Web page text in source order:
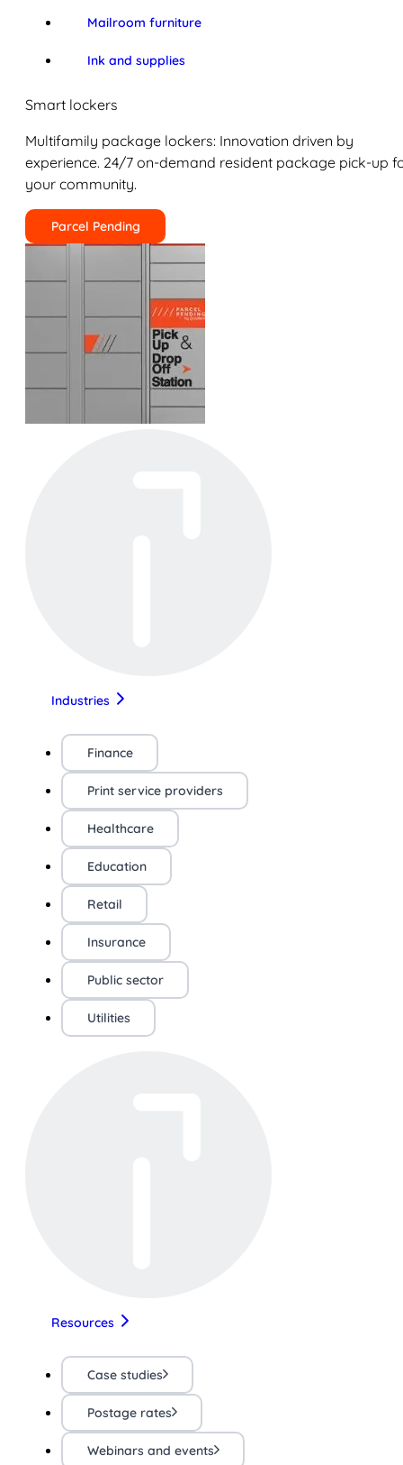
Mailroom furniture
Ink and supplies
Smart lockers
Multifamily package lockers: Innovation driven by
experience. 24/7 on-demand resident package pick-up
your community.
Parcel Pending
Industries
Finance
Print service providers
Healthcare
Education
Retail
Insurance
Public sector
Utilities
Resources
Case studies
Postage rates
Webinars and events